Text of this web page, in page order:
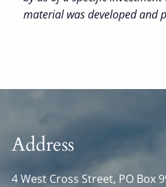
material was developed and
Address
4 West Cross Street, PO Box